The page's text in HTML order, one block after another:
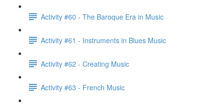
Activity #60 - The Baroque Era in Music
Activity #61 - Instruments in Blues Music
Activity #62 - Creating Music
Activity #63 - French Music